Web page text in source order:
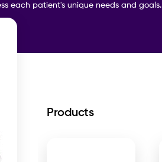
each patient's unique needs and goals.
Products